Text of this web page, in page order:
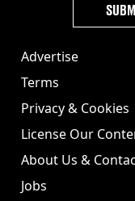
Advertise
Terms
Privacy & Cookies
License Our
About Us &
Jobs